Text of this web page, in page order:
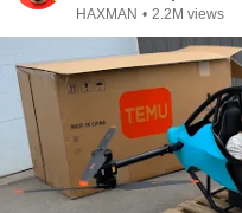
HAXMAN • 2.2M views